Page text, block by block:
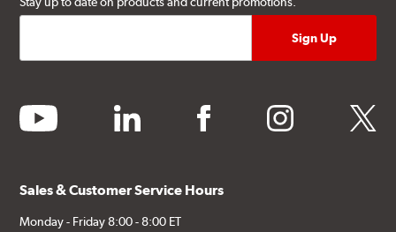
youtube linkedin facebook instagram twitter
Sales & Customer Service Hours
Monday - Friday 8:00 - 8:00 ET